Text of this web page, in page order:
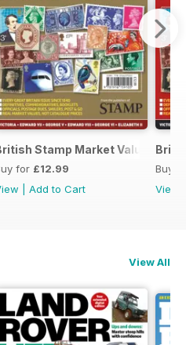
Stamp Market Values
for £12.99
Add to Cart
Buy
View
View All